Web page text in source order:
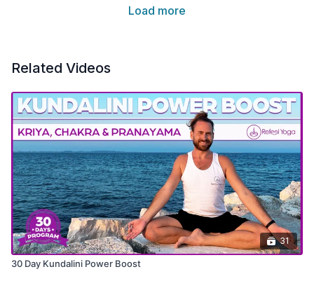
Load more
Related Videos
31
30 Day Kundalini Power Boost